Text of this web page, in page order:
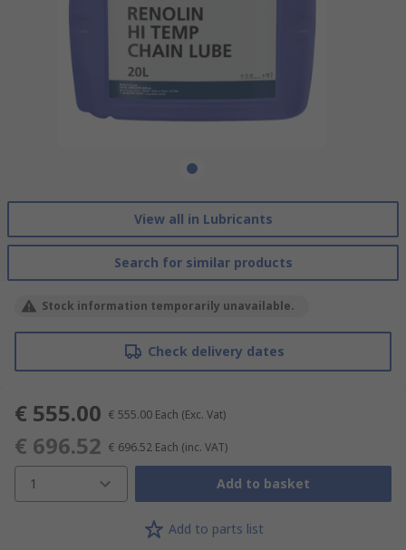
View all in Lubricants
Search for similar products
Stock information temporarily unavailable.
Check delivery dates
€ 555.00 € 555.00 Each (Exc. Vat)
€ 696.52 € 696.52 Each (inc. VAT)
1 Add to basket
Add to parts list